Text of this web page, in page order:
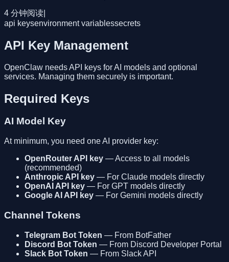
4 分钟阅读
api keysenvironment variablessecrets
API Key Management
OpenClaw needs API keys for AI models and optional
services. Managing them securely is important.
Required Keys
AI Model Key
At minimum, you need one AI provider key:
OpenRouter API key — Access to all models
(recommended)
Anthropic API key — For Claude models directly
OpenAI API key — For GPT models directly
Google AI API key — For Gemini models directly
Channel Tokens
Telegram Bot Token — From BotFather
Discord Bot Token — From Discord Developer Portal
Slack Bot Token — From Slack API